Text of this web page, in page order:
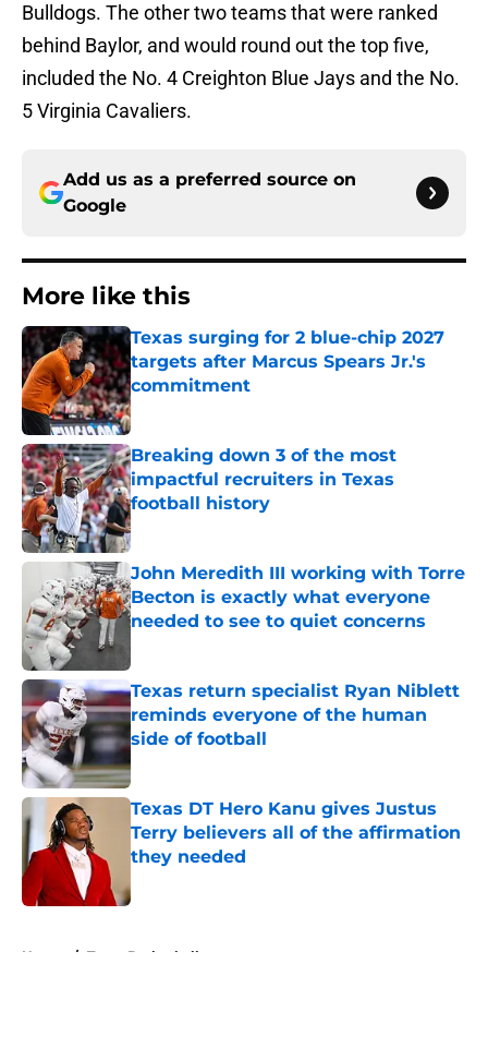
Bulldogs. The other two teams that were ranked
behind Baylor, and would round out the top five,
included the No. 4 Creighton Blue Jays and the No.
5 Virginia Cavaliers.
Add us as a preferred source on
Google
More like this
Texas surging for 2 blue-chip 2027
targets after Marcus Spears Jr.'s
commitment
Published by on Invalid Date
Breaking down 3 of the most
impactful recruiters in Texas
football history
Published by on Invalid Date
John Meredith III working with Torre
Becton is exactly what everyone
needed to see to quiet concerns
Texas return specialist Ryan Niblett
reminds everyone of the human
side of football
Published by on Invalid Date
Texas DT Hero Kanu gives Justus
Terry believers all of the affirmation
they needed
Home / Texas Basketball